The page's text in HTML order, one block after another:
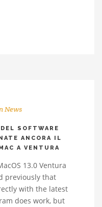
News
SOFTWARE
ANCORA IL
A VENTURA
13.0 Ventura
previously that
with the latest
does work, but